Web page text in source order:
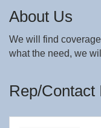
About Us
We will find
what the need, we
Rep/Contact